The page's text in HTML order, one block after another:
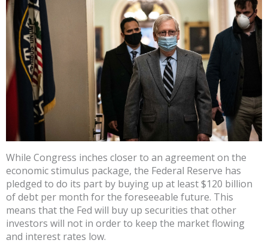
While Congress inches closer to an agreement on the
economic stimulus package, the Federal Reserve has
pledged to do its part by buying up at least $120 billion
of debt per month for the foreseeable future. This
means that the Fed will buy up securities that other
investors will not in order to keep the market flowing
and interest rates low.